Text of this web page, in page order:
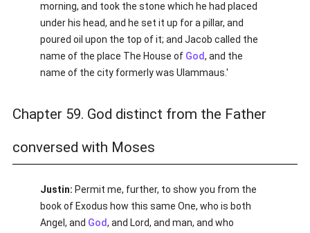
morning, and took the stone which he had placed
under his head, and he set it up for a pillar, and
poured oil upon the top of it; and Jacob called the
name of the place The House of God, and the
name of the city formerly was Ulammaus.'
Chapter 59. God distinct from the Father
conversed with Moses
Justin: Permit me, further, to show you from the
book of Exodus how this same One, who is both
Angel, and God, and Lord, and man, and who